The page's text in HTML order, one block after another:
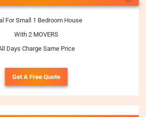
For Small 1 Bedroom House
With 2 MOVERS
Days Charge Same Price
Get A Free Quote